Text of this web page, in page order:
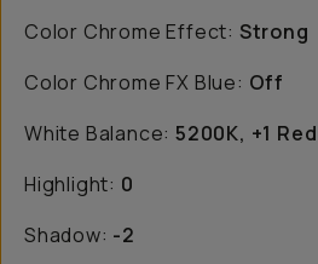
Color Chrome Effect: Strong
Color Chrome FX Blue: Off
White Balance: 5200K, +1
Highlight: 0
Shadow: -2